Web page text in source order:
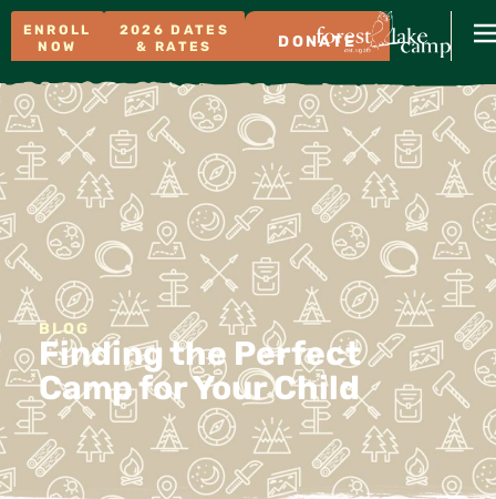
ENROLL
NOW
2026 DATES
& RATES
DONATE
BLOG
Finding the Perfect
Camp for Your Child